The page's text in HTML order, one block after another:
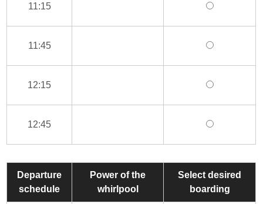
11:15
11:45
12:15
12:45
Departure
schedule
Power of the
whirlpool
Select desired
boarding